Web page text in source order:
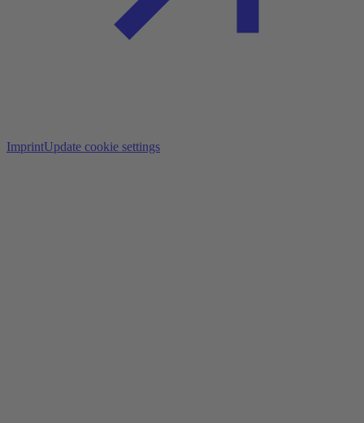
ImprintUpdate cookie settings